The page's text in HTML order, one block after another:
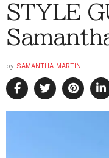
STYLE
by SAMANTHA MARTIN